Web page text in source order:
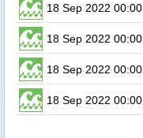
18 Sep 2022 00:00
18 Sep 2022 00:00
18 Sep 2022 00:00
18 Sep 2022 00:00